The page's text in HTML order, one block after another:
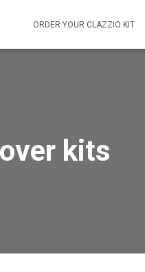
ORDER YOUR CLAZZIO KIT
kits